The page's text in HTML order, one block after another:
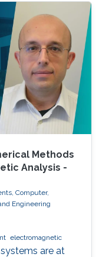
Methods
Analysis -
Computer,
Engineering
electromagnetic
are at